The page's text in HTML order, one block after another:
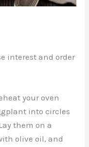
interest and order
your oven
into circles
them on a
olive oil, and